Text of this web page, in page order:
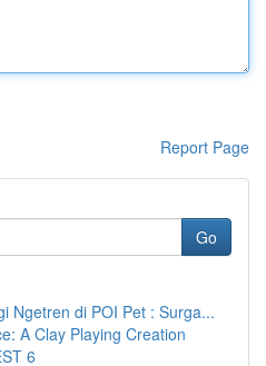
Report Page
Go
Ngetren di POI Pet : Surga...
A Clay Playing Creation
6